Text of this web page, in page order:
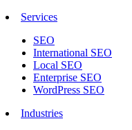
Services
SEO
International SEO
Local SEO
Enterprise SEO
WordPress SEO
Industries